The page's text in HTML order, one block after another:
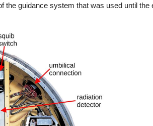
the guidance system that was used until the